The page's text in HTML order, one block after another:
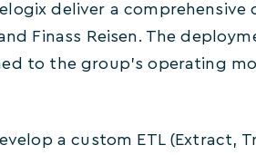
deliver a
Finass Reisen. The
to the group’s operating
a custom ETL (Extract,